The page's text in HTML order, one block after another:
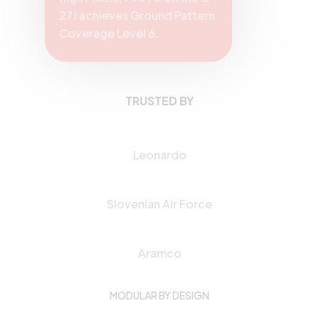
27J achieves Ground Pattern
Coverage Level 6.
TRUSTED BY
Leonardo
Slovenian Air Force
Aramco
MODULAR BY DESIGN